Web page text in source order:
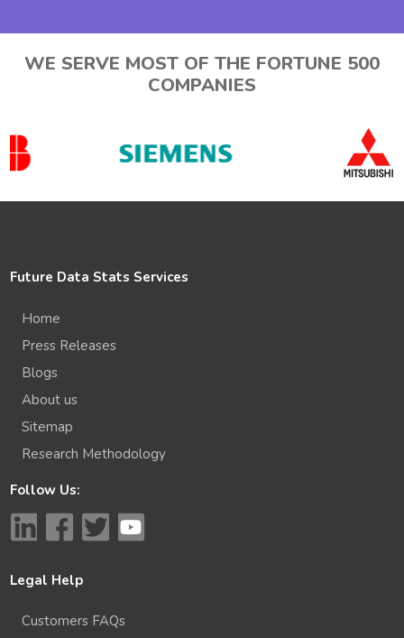
WE SERVE MOST OF THE FORTUNE 500
COMPANIES
Future Data Stats Services
Home
Press Releases
Blogs
About us
Sitemap
Research Methodology
Follow Us:
Legal Help
Customers FAQs